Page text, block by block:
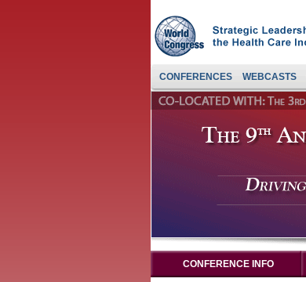
CONFERENCES WEBCASTS
CONFERENCE INFO